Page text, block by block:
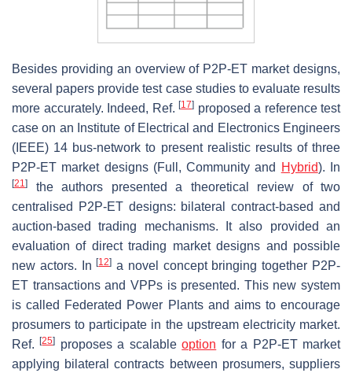
Besides providing an overview of P2P-ET market designs,
several papers provide test case studies to evaluate results
more accurately. Indeed, Ref. [17] proposed a reference test
case on an Institute of Electrical and Electronics Engineers
(IEEE) 14 bus-network to present realistic results of three
P2P-ET market designs (Full, Community and
Hybrid). In
[21]
the authors presented a theoretical review of two
centralised P2P-ET designs: bilateral contract-based and
auction-based trading mechanisms. It also provided an
evaluation of direct trading market designs and possible
new actors. In[12] a novel concept bringing together P2P-
ET transactions and VPPs is presented. This new system
is called Federated Power Plants and aims to encourage
prosumers to participate in the upstream electricity market.
Ref.[25] proposes a scalableoption for a P2P-ET market
applying bilateral contracts between prosumers, suppliers